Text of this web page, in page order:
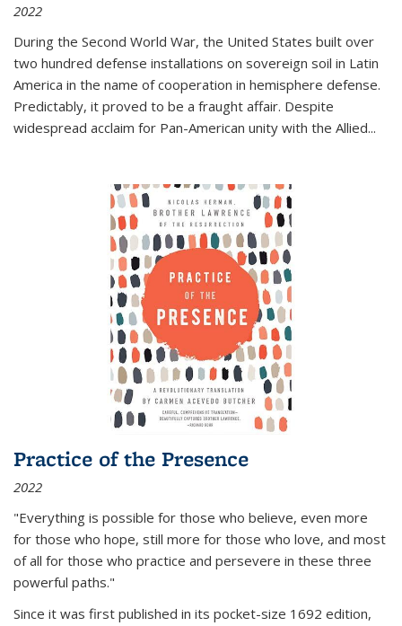
2022
During the Second World War, the United States built over
two hundred defense installations on sovereign soil in Latin
America in the name of cooperation in hemisphere defense.
Predictably, it proved to be a fraught affair. Despite
widespread acclaim for Pan-American unity with the Allied...
Practice of the Presence
2022
"Everything is possible for those who believe, even more
for those who hope, still more for those who love, and most
of all for those who practice and persevere in these three
powerful paths."
Since it was first published in its pocket-size 1692 edition,